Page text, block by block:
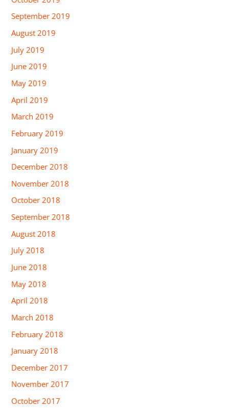
September 2019
August 2019
July 2019
June 2019
May 2019
April 2019
March 2019
February 2019
January 2019
December 2018
November 2018
October 2018
September 2018
August 2018
July 2018
June 2018
May 2018
April 2018
March 2018
February 2018
January 2018
December 2017
November 2017
October 2017